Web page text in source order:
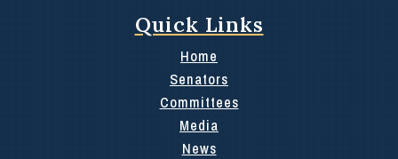
Quick Links
Home
Senators
Committees
Media
News